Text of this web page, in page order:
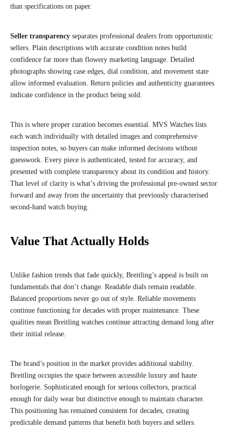
than specifications on paper.
Seller transparency separates professional dealers from opportunistic
sellers. Plain descriptions with accurate condition notes build
confidence far more than flowery marketing language. Detailed
photographs showing case edges, dial condition, and movement state
allow informed evaluation. Return policies and authenticity guarantees
indicate confidence in the product being sold.
This is where proper curation becomes essential. MVS Watches lists
each watch individually with detailed images and comprehensive
inspection notes, so buyers can make informed decisions without
guesswork. Every piece is authenticated, tested for accuracy, and
presented with complete transparency about its condition and history.
That level of clarity is what’s driving the professional pre-owned sector
forward and away from the uncertainty that previously characterised
second-hand watch buying.
Value That Actually Holds
Unlike fashion trends that fade quickly, Breitling’s appeal is built on
fundamentals that don’t change. Readable dials remain readable.
Balanced proportions never go out of style. Reliable movements
continue functioning for decades with proper maintenance. These
qualities mean Breitling watches continue attracting demand long after
their initial release.
The brand’s position in the market provides additional stability.
Breitling occupies the space between accessible luxury and haute
horlogerie. Sophisticated enough for serious collectors, practical
enough for daily wear but distinctive enough to maintain character.
This positioning has remained consistent for decades, creating
predictable demand patterns that benefit both buyers and sellers.